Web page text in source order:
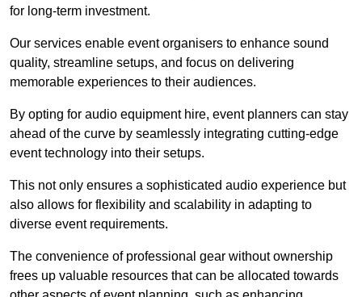
for long-term investment.
Our services enable event organisers to enhance sound
quality, streamline setups, and focus on delivering
memorable experiences to their audiences.
By opting for audio equipment hire, event planners can stay
ahead of the curve by seamlessly integrating cutting-edge
event technology into their setups.
This not only ensures a sophisticated audio experience but
also allows for flexibility and scalability in adapting to
diverse event requirements.
The convenience of professional gear without ownership
frees up valuable resources that can be allocated towards